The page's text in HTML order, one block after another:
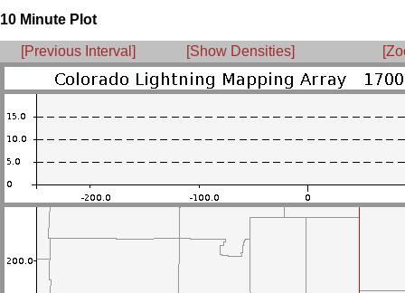
10 Minute Plot
[Previous Interval] [Show Densities]